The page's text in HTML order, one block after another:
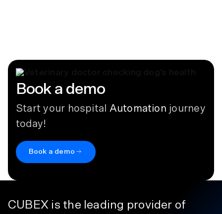
Book a demo
Start your hospital Automation journey
today!
Book a demo
CUBEX is the leading provider of